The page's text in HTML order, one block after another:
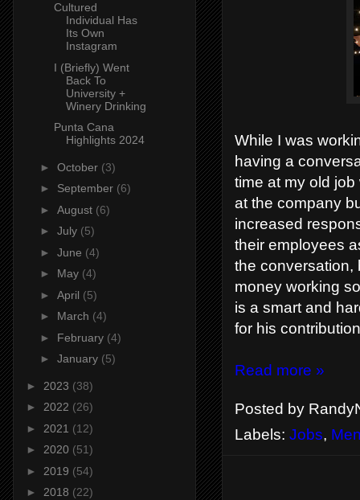
While I was
having a
time at my old
at the company
increased
their employees
the conversation,
money working
is a smart and
for his
Read more »
Posted by
Labels: Jobs,
Cultured
Individual Has
Its Own
Instagram
I (Briefly) Went
Back To
University +
Winery Drinking
Punta Cana
Highlights 2024
► October (3)
► September (6)
► August (6)
► July (5)
► June (4)
► May (4)
► April (5)
► March (4)
► February (4)
► January (5)
► 2023 (38)
► 2022 (26)
► 2021 (12)
► 2020 (51)
► 2019 (54)
► 2018 (22)